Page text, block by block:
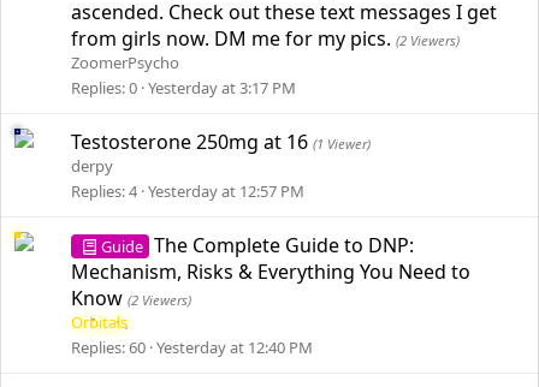
ascended. Check out these text messages I get
from girls now. DM me for my pics. (2 Viewers)
ZoomerPsycho
Replies 0 Yesterday at 3:17 PM
Testosterone 250mg at 16 (1 Viewer)
derpy
Replies 4 Yesterday at 12:57 PM
Guide The Complete Guide to DNP:
Mechanism, Risks & Everything You Need to
Know (2 Viewers)
Orbitals
Replies 60 Yesterday at 12:40 PM